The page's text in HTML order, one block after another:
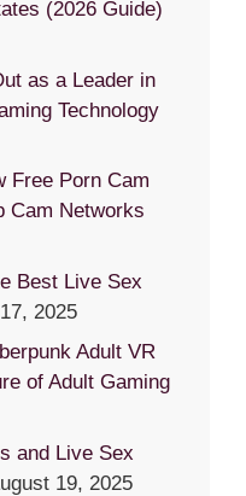
(2026 Guide)
as a Leader in
Technology
Free Porn Cam
Cam Networks
Best Live Sex
2025
Adult VR
of Adult Gaming
and Live Sex
19, 2025